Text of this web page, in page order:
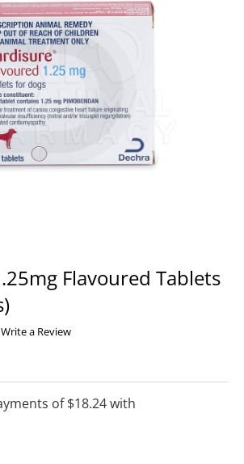
Flavoured Tablets
Write a Review